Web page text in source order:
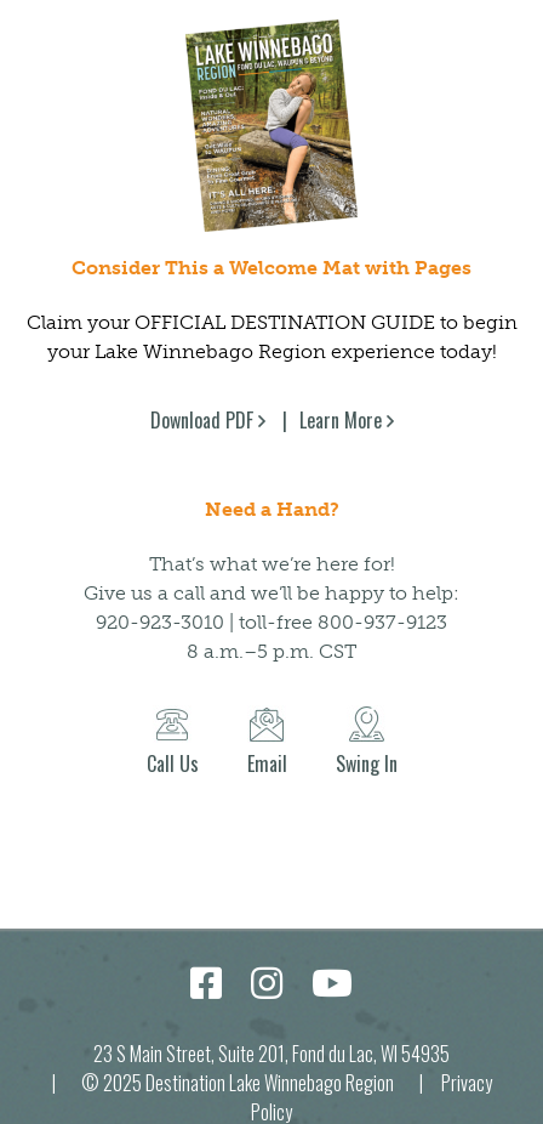
Consider This a Welcome Mat with Pages
Claim your OFFICIAL DESTINATION GUIDE to begin
your Lake Winnebago Region experience today!
Download PDF Learn More
Need a Hand?
That’s what we’re here for!
Give us a call and we’ll be happy to help:
920-923-3010 | toll-free 800-937-9123
8 a.m.–5 p.m. CST
Call Us Email Swing In
23 S Main Street, Suite 201, Fond du Lac, WI 54935
| © 2025 Destination Lake Winnebago Region | Privacy
Policy